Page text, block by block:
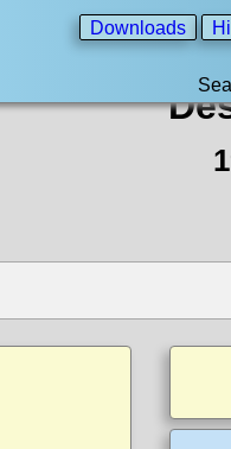
Downloads